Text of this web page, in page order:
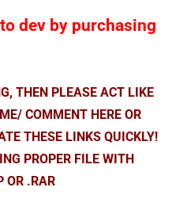
dev by purchasing
THEN PLEASE ACT LIKE
COMMENT HERE OR
THESE LINKS QUICKLY!
PROPER FILE WITH
OR .RAR